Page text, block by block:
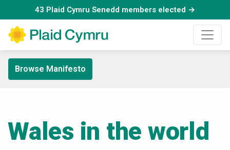
43 Plaid Cymru Senedd members elected →
Browse Manifesto
Wales in the world